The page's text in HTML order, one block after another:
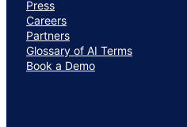
Press
Careers
Partners
Glossary of AI Terms
Book a Demo